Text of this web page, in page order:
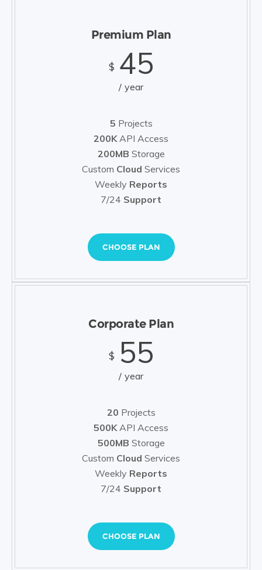
Premium Plan
$ 45
year
5 Projects
200KAPI Access
200MB Storage
Custom Cloud Services
Weekly Reports
7/24 Support
CHOOSE PLAN
Corporate Plan
$ 55
year
20 Projects
500KAPI Access
500MB Storage
Custom Cloud Services
Weekly Reports
7/24 Support
CHOOSE PLAN